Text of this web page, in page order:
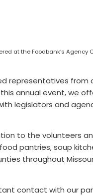
at the Foodbank’s Agency
representatives from
annual event, we
legislators and
to the volunteers
pantries, soup
throughout
contact with our